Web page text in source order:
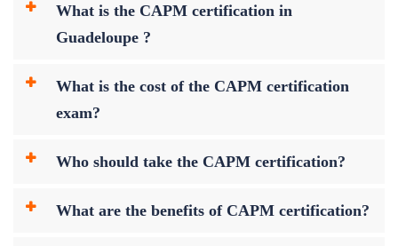
What is the CAPM certification in
Guadeloupe ?
What is the cost of the CAPM certification
exam?
Who should take the CAPM certification?
What are the benefits of CAPM certification?